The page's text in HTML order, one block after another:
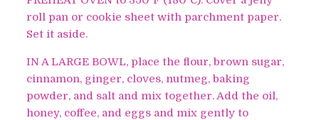
roll pan or cookie sheet with parchment paper.
Set it aside.
IN A LARGE BOWL, place the flour, brown sugar,
cinnamon, ginger, cloves, nutmeg, baking
powder, and salt and mix together. Add the oil,
honey, coffee, and eggs and mix gently to